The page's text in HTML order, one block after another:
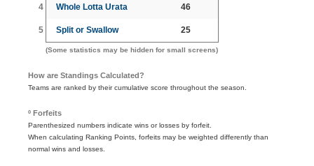
4 Whole Lotta Urata 46
5 Split or Swallow 25
(Some statistics may be hidden for small screens)
How are Standings Calculated?
Teams are ranked by their cumulative score throughout the season.
º Forfeits
Parenthesized numbers indicate wins or losses by forfeit.
When calculating Ranking Points, forfeits may be weighted differently than
normal wins and losses.